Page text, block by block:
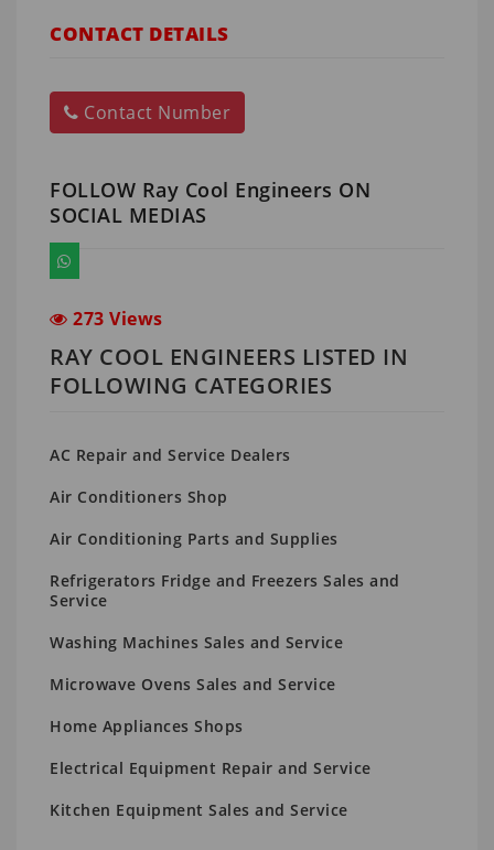
CONTACT DETAILS
Contact Number
FOLLOW Ray Cool Engineers ON
SOCIAL MEDIAS
273 Views
RAY COOL ENGINEERS LISTED IN
FOLLOWING CATEGORIES
AC Repair and Service Dealers
Air Conditioners Shop
Air Conditioning Parts and Supplies
Refrigerators Fridge and Freezers Sales and
Service
Washing Machines Sales and Service
Microwave Ovens Sales and Service
Home Appliances Shops
Electrical Equipment Repair and Service
Kitchen Equipment Sales and Service